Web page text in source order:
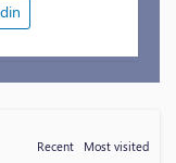
Recent Most visited